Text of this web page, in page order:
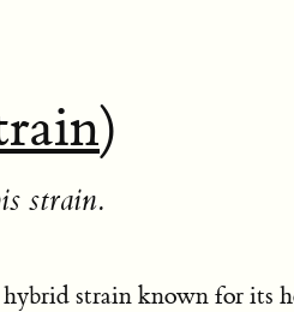
)
strain.
strain known for its